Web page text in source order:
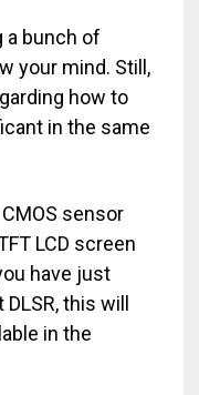
a bunch of
your mind. Still,
how to
in the same
sensor
LCD screen
have just
this will
in the